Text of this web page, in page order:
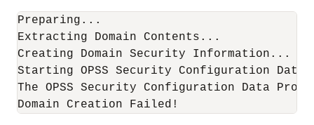
Preparing...
Extracting Domain Contents...
Creating Domain Security Information...
Starting OPSS Security Configuration
The OPSS Security Configuration Data